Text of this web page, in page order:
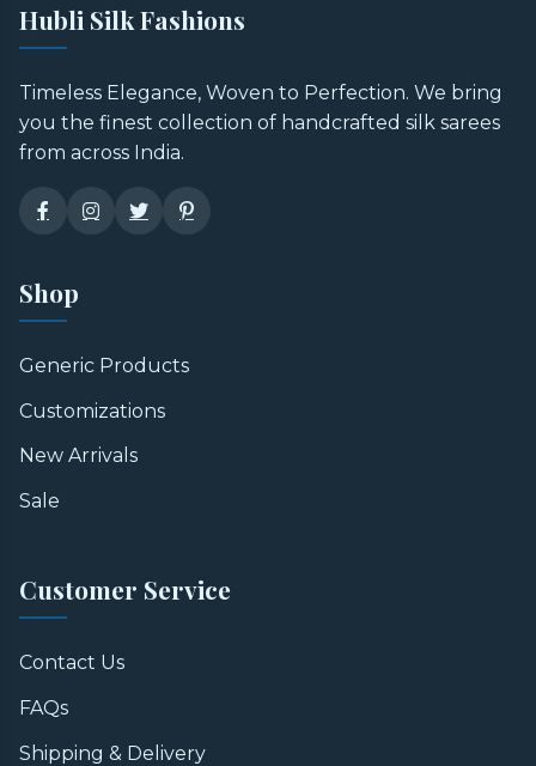
Hubli Silk Fashions
Timeless Elegance, Woven to Perfection. We bring
you the finest collection of handcrafted silk sarees
from across India.
Shop
Generic Products
Customizations
New Arrivals
Sale
Customer Service
Contact Us
FAQs
Shipping & Delivery